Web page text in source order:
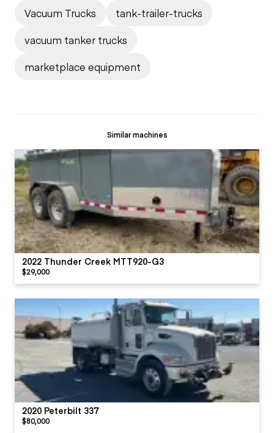
Vacuum Trucks
tank-trailer-trucks
vacuum tanker trucks
marketplace equipment
Similar machines
2022 Thunder Creek MTT920-G3
$29,000
2020 Peterbilt 337
$80,000